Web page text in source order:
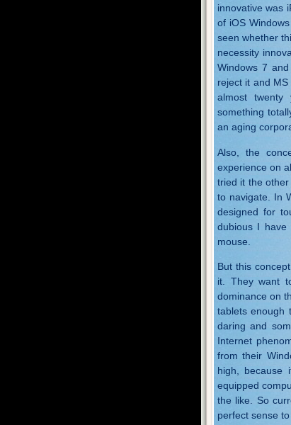
innovative was
of iOS
seen whether
necessity
Windows 7
reject it and
almost
something
an aging
Also, the
experience on
tried it the other
to navigate. In
designed for
dubious I have
mouse.
But this
it. They want
dominance on
tablets enough
daring and
Internet
from their
high, because
equipped
the like. So
perfect sense